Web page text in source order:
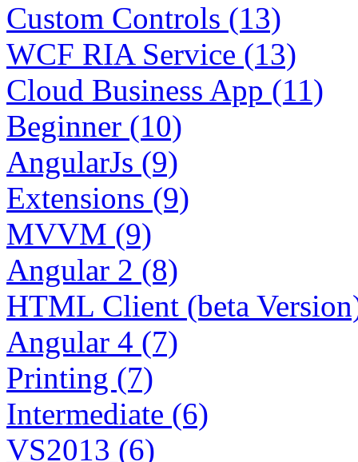
Custom Controls (13)
WCF RIA Service (13)
Cloud Business App (11)
Beginner (10)
AngularJs (9)
Extensions (9)
MVVM (9)
Angular 2 (8)
HTML Client (beta
Angular 4 (7)
Printing (7)
Intermediate (6)
VS2013 (6)